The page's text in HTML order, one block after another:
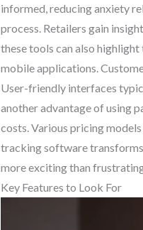
informed, reducing anxiety
process. Retailers gain
these tools can also
mobile applications.
User-friendly interfaces
another advantage of using
costs. Various pricing
tracking software
more exciting than
Key Features to Look For